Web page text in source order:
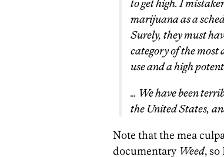
to get high. I
marijuana as a
Surely, they must
category of the most
use and a high
… We have been
the United States,
Note that the mea
documentary Weed, so